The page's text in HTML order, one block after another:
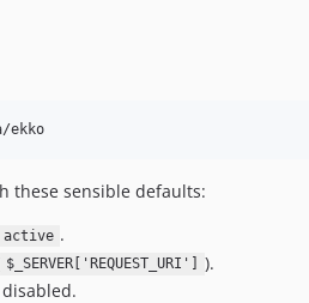
ekko
these sensible defaults:
active .
$_SERVER['REQUEST_URI']
).